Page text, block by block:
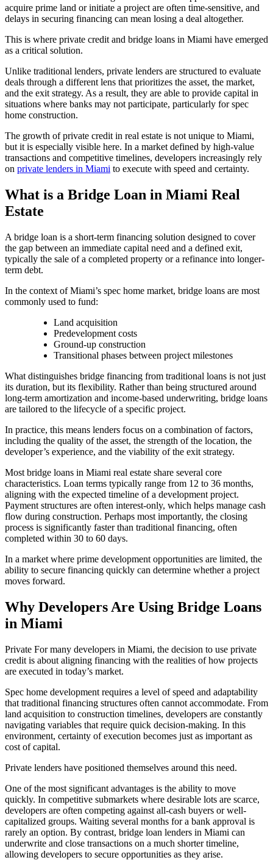
acquire prime land or initiate a project are often time-sensitive, and
delays in securing financing can mean losing a deal altogether.
This is where private credit and bridge loans in Miami have emerged
as a critical solution.
Unlike traditional lenders, private lenders are structured to evaluate
deals through a different lens that prioritizes the asset, the market,
and the exit strategy. As a result, they are able to provide capital in
situations where banks may not participate, particularly for spec
home construction.
The growth of private credit in real estate is not unique to Miami,
but it is especially visible here. In a market defined by high-value
transactions and competitive timelines, developers increasingly rely
on private lenders in Miami to execute with speed and certainty.
What is a Bridge Loan in Miami Real
Estate
A bridge loan is a short-term financing solution designed to cover
the gap between an immediate capital need and a defined exit,
typically the sale of a completed property or a refinance into longer-
term debt.
In the context of Miami’s spec home market, bridge loans are most
commonly used to fund:
Land acquisition
Predevelopment costs
Ground-up construction
Transitional phases between project milestones
What distinguishes bridge financing from traditional loans is not just
its duration, but its flexibility. Rather than being structured around
long-term amortization and income-based underwriting, bridge loans
are tailored to the lifecycle of a specific project.
In practice, this means lenders focus on a combination of factors,
including the quality of the asset, the strength of the location, the
developer’s experience, and the viability of the exit strategy.
Most bridge loans in Miami real estate share several core
characteristics. Loan terms typically range from 12 to 36 months,
aligning with the expected timeline of a development project.
Payment structures are often interest-only, which helps manage cash
flow during construction. Perhaps most importantly, the closing
process is significantly faster than traditional financing, often
completed within 30 to 60 days.
In a market where prime development opportunities are limited, the
ability to secure financing quickly can determine whether a project
moves forward.
Why Developers Are Using Bridge Loans
in Miami
Private For many developers in Miami, the decision to use private
credit is about aligning financing with the realities of how projects
are executed in today’s market.
Spec home development requires a level of speed and adaptability
that traditional financing structures often cannot accommodate. From
land acquisition to construction timelines, developers are constantly
navigating variables that require quick decision-making. In this
environment, certainty of execution becomes just as important as
cost of capital.
Private lenders have positioned themselves around this need.
One of the most significant advantages is the ability to move
quickly. In competitive submarkets where desirable lots are scarce,
developers are often competing against all-cash buyers or well-
capitalized groups. Waiting several months for a bank approval is
rarely an option. By contrast, bridge loan lenders in Miami can
underwrite and close transactions on a much shorter timeline,
allowing developers to secure opportunities as they arise.